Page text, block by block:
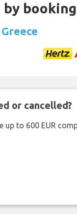
or cancelled?
up to 600 EUR